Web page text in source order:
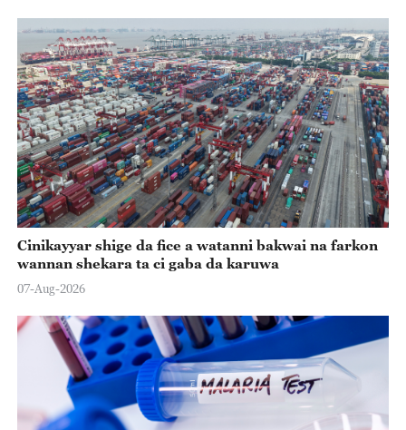
Cinikayyar shige da fice a watanni bakwai na farkon
wannan shekara ta ci gaba da karuwa
07-Aug-2026